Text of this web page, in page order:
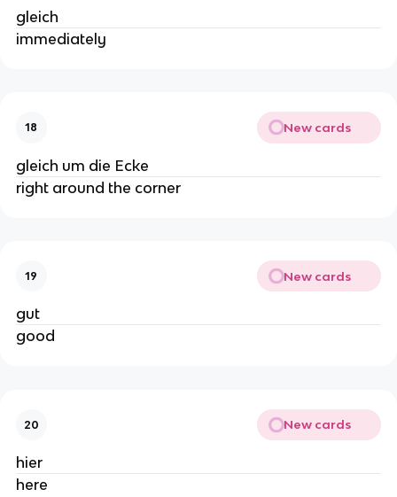
gleich
immediately
18 New cards
gleich um die Ecke
right around the corner
19 New cards
gut
good
20 New cards
hier
here